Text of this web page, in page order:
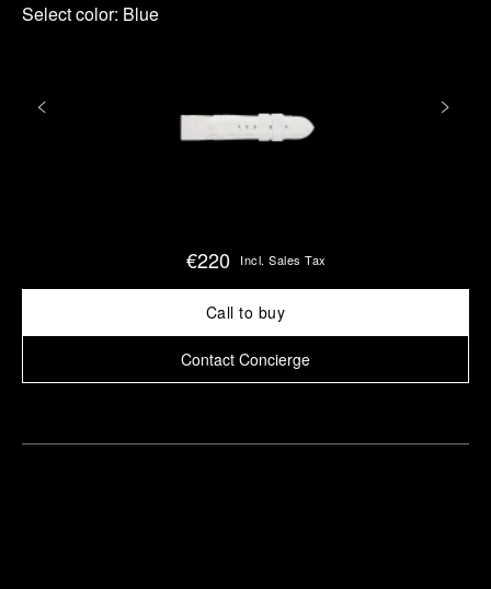
Select color: Blue
€220 Incl. Sales Tax
Call to buy
Contact Concierge